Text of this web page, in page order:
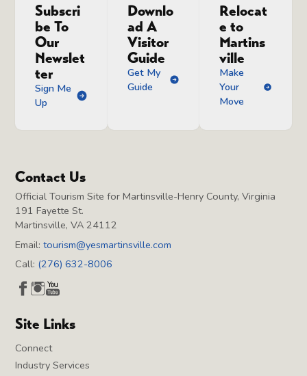
Subscri
be To
Our
Newslet
ter
Sign Me
Up
Downlo
ad A
Visitor
Guide
Get My
Guide
Relocat
e to
Martins
ville
Make
Your
Move
Contact Us
Official Tourism Site for Martinsville-Henry County, Virginia
191 Fayette St.
Martinsville, VA 24112
Email:tourism@yesmartinsville.com
Call: (276) 632-8006
Site Links
Connect
Industry Services